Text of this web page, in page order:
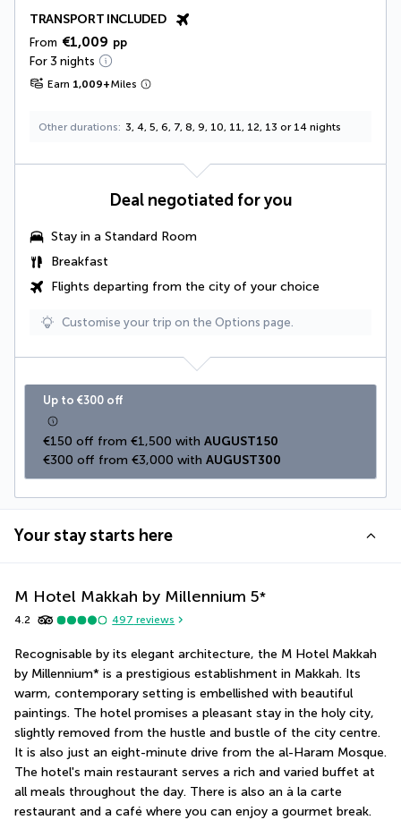
TRANSPORT INCLUDED
From €1,009 pp
For 3 nights
Earn 1,009+Miles
Other durations 3, 4, 5, 6, 7, 8, 9, 10, 11, 12, 13 or 14 nights
Deal negotiated for you
Stay in a Standard Room
Breakfast
Flights departing from the city of your choice
Customise your trip on the Options page.
Up to €300 off
€150 off from €1,500 with AUGUST150
€300 off from €3,000 with AUGUST300
Your stay starts here
M Hotel Makkah by Millennium 5*
4.2 497 reviews
Recognisable by its elegant architecture, the M Hotel Makkah
by Millennium* is a prestigious establishment in Makkah. Its
warm, contemporary setting is embellished with beautiful
paintings. The hotel promises a pleasant stay in the holy city,
slightly removed from the hustle and bustle of the city centre.
It is also just an eight-minute drive from the al-Haram Mosque.
The hotel's main restaurant serves a rich and varied buffet at
all meals throughout the day. There is also an à la carte
restaurant and a café where you can enjoy a gourmet break.